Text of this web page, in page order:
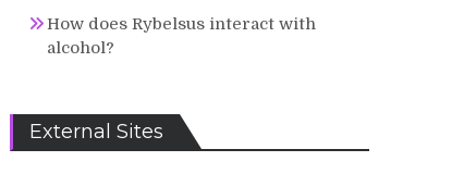
How does Rybelsus interact with
alcohol?
External Sites